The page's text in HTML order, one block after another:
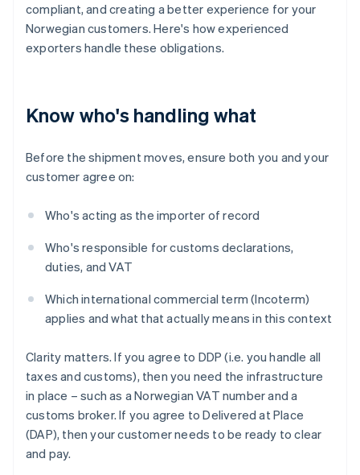
compliant, and creating a better experience for your
Norwegian customers. Here's how experienced
exporters handle these obligations.
Know who's handling what
Before the shipment moves, ensure both you and your
customer agree on:
Who's acting as the importer of record
Who's responsible for customs declarations,
duties, and VAT
Which international commercial term (Incoterm)
applies and what that actually means in this context
Clarity matters. If you agree to DDP (i.e. you handle all
taxes and customs), then you need the infrastructure
in place – such as a Norwegian VAT number and a
customs broker. If you agree to Delivered at Place
(DAP), then your customer needs to be ready to clear
and pay.